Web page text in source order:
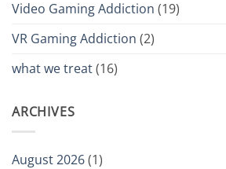
Video Gaming Addiction (19)
VR Gaming Addiction (2)
what we treat(16)
ARCHIVES
August 2026(1)